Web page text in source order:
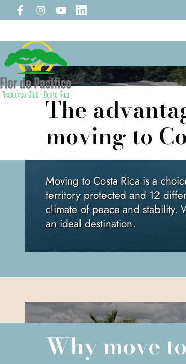
The advantages of
moving to
Moving to Costa Rica is a
territory protected and 12
climate of peace and stability.
an ideal destination.
Why move